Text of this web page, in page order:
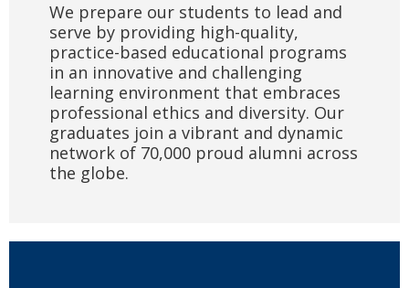
We prepare our students to lead and
serve by providing high-quality,
practice-based educational programs
in an innovative and challenging
learning environment that embraces
professional ethics and diversity. Our
graduates join a vibrant and dynamic
network of 70,000 proud alumni across
the globe.